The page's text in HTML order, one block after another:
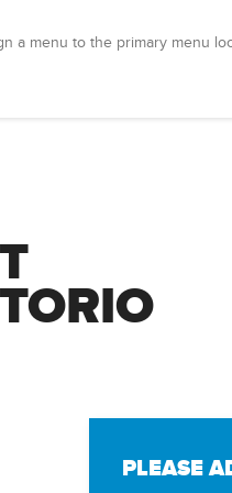
a menu to the primary menu
PLEASE